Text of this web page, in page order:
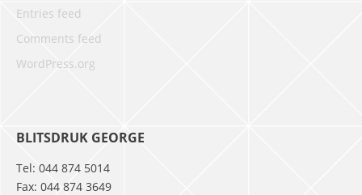
Entries feed
Comments feed
WordPress.org
BLITSDRUK GEORGE
Tel: 044 874 5014
Fax: 044 874 3649